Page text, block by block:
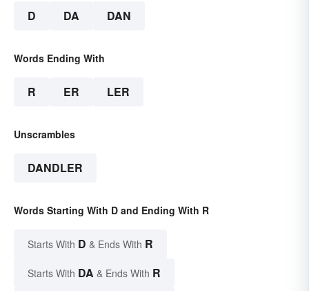
D DA DAN
Words Ending With
R ER LER
Unscrambles
DANDLER
Words Starting With D and Ending With R
Starts With D & Ends With R
Starts With DA & Ends With R